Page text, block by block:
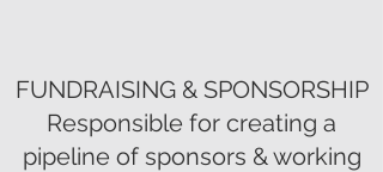
FUNDRAISING & SPONSORSHIP
Responsible for creating a
pipeline of sponsors & working